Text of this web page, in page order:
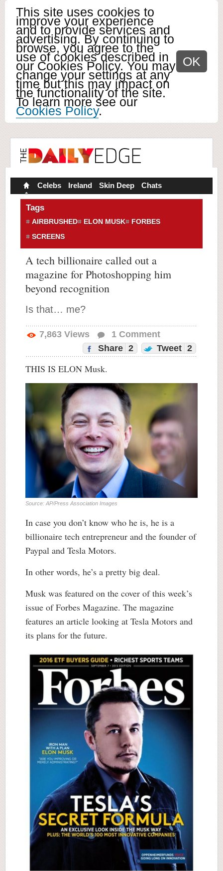
This site uses cookies to
improve your experience
and to provide services and
advertising. By continuing to
browse, you agree to the
use of cookies described in
our Cookies Policy. You may
change your settings at any
time but this may impact on
the functionality of the site.
To learn more see our
Cookies Policy.
OK
Celebs Ireland Skin Deep Chats
Tags
AIRBRUSHED ELON MUSK
FORBES
SCREENS
A tech billionaire called out a
magazine for Photoshopping him
beyond recognition
Is that… me?
7,863 Views 1 Comment
Share 2 Tweet 2
THIS IS ELON Musk.
Source: AP/Press Association Images
In case you don’t know who he is, he is a
billionaire tech entrepreneur and the founder of
Paypal and Tesla Motors.
In other words, he’s a pretty big deal.
Musk was featured on the cover of this week’s
issue of Forbes Magazine. The magazine
features an article looking at Tesla Motors and
its plans for the future.